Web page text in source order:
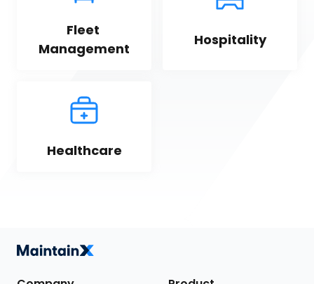
Fleet
Management
Hospitality
Healthcare